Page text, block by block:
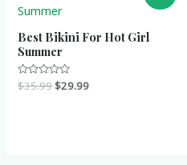
Best Bikini For Hot Girl
Summer
Rated
0
$35.99$29.99